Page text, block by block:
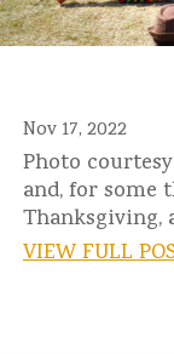
Nov 17, 2022
Photo
and, for some
Thanksgiving,
VIEW FULL